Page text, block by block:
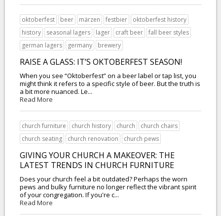
oktoberfest beer märzen festbier
oktoberfest history
history
seasonal lagers lager craft beer
fall beer styles
german lagers
germany brewery
RAISE A GLASS: IT’S OKTOBERFEST SEASON!
When you see “Oktoberfest” on a beer label or tap list, you
might think it refers to a specific style of beer. But the truth is
a bit more nuanced. Le...
Read More
church furniture church history church
church chairs
church seating
church renovation church pews
GIVING YOUR CHURCH A MAKEOVER: THE
LATEST TRENDS IN CHURCH FURNITURE
Does your church feel a bit outdated? Perhaps the worn
pews and bulky furniture no longer reflect the vibrant spirit
of your congregation. If you're c...
Read More